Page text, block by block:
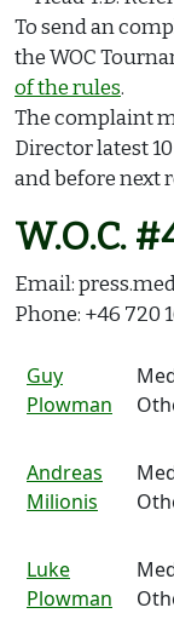
To send an
the WOC
of the rules.
The complaint
Director latest
and before next
W.O.C.
Email:
Phone: +46 720
Guy
Plowman
Andreas
Milionis
Luke
Plowman